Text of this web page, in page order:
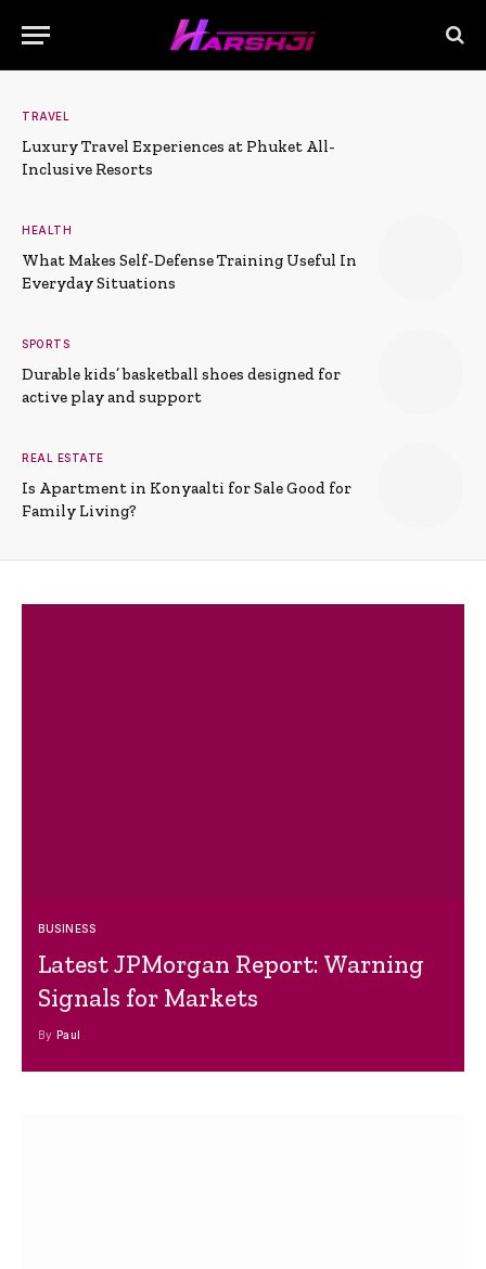
TRAVEL
Luxury Travel Experiences at Phuket All-
Inclusive Resorts
HEALTH
What Makes Self-Defense Training Useful In
Everyday Situations
SPORTS
Durable kids’ basketball shoes designed for
active play and support
REAL ESTATE
Is Apartment in Konyaalti for Sale Good for
Family Living?
BUSINESS
Latest JPMorgan Report: Warning
Signals for Markets
By Paul